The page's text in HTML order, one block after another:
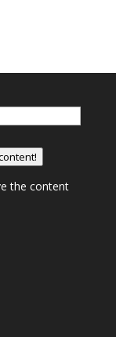
the content